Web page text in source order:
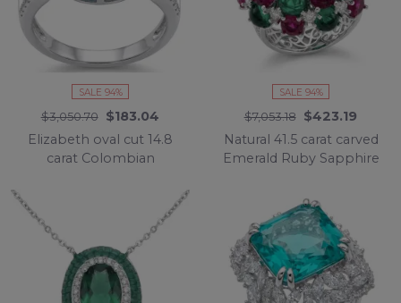
SALE 94%
$3,050.70
$183.04
Elizabeth oval cut 14.8
carat Colombian
Rhodium handcrafted
SALE 94%
$7,053.18
$423.19
Natural 41.5 carat carved
Emerald Ruby Sapphire
Sterling Silver
handcrafted ring size 7
1/4